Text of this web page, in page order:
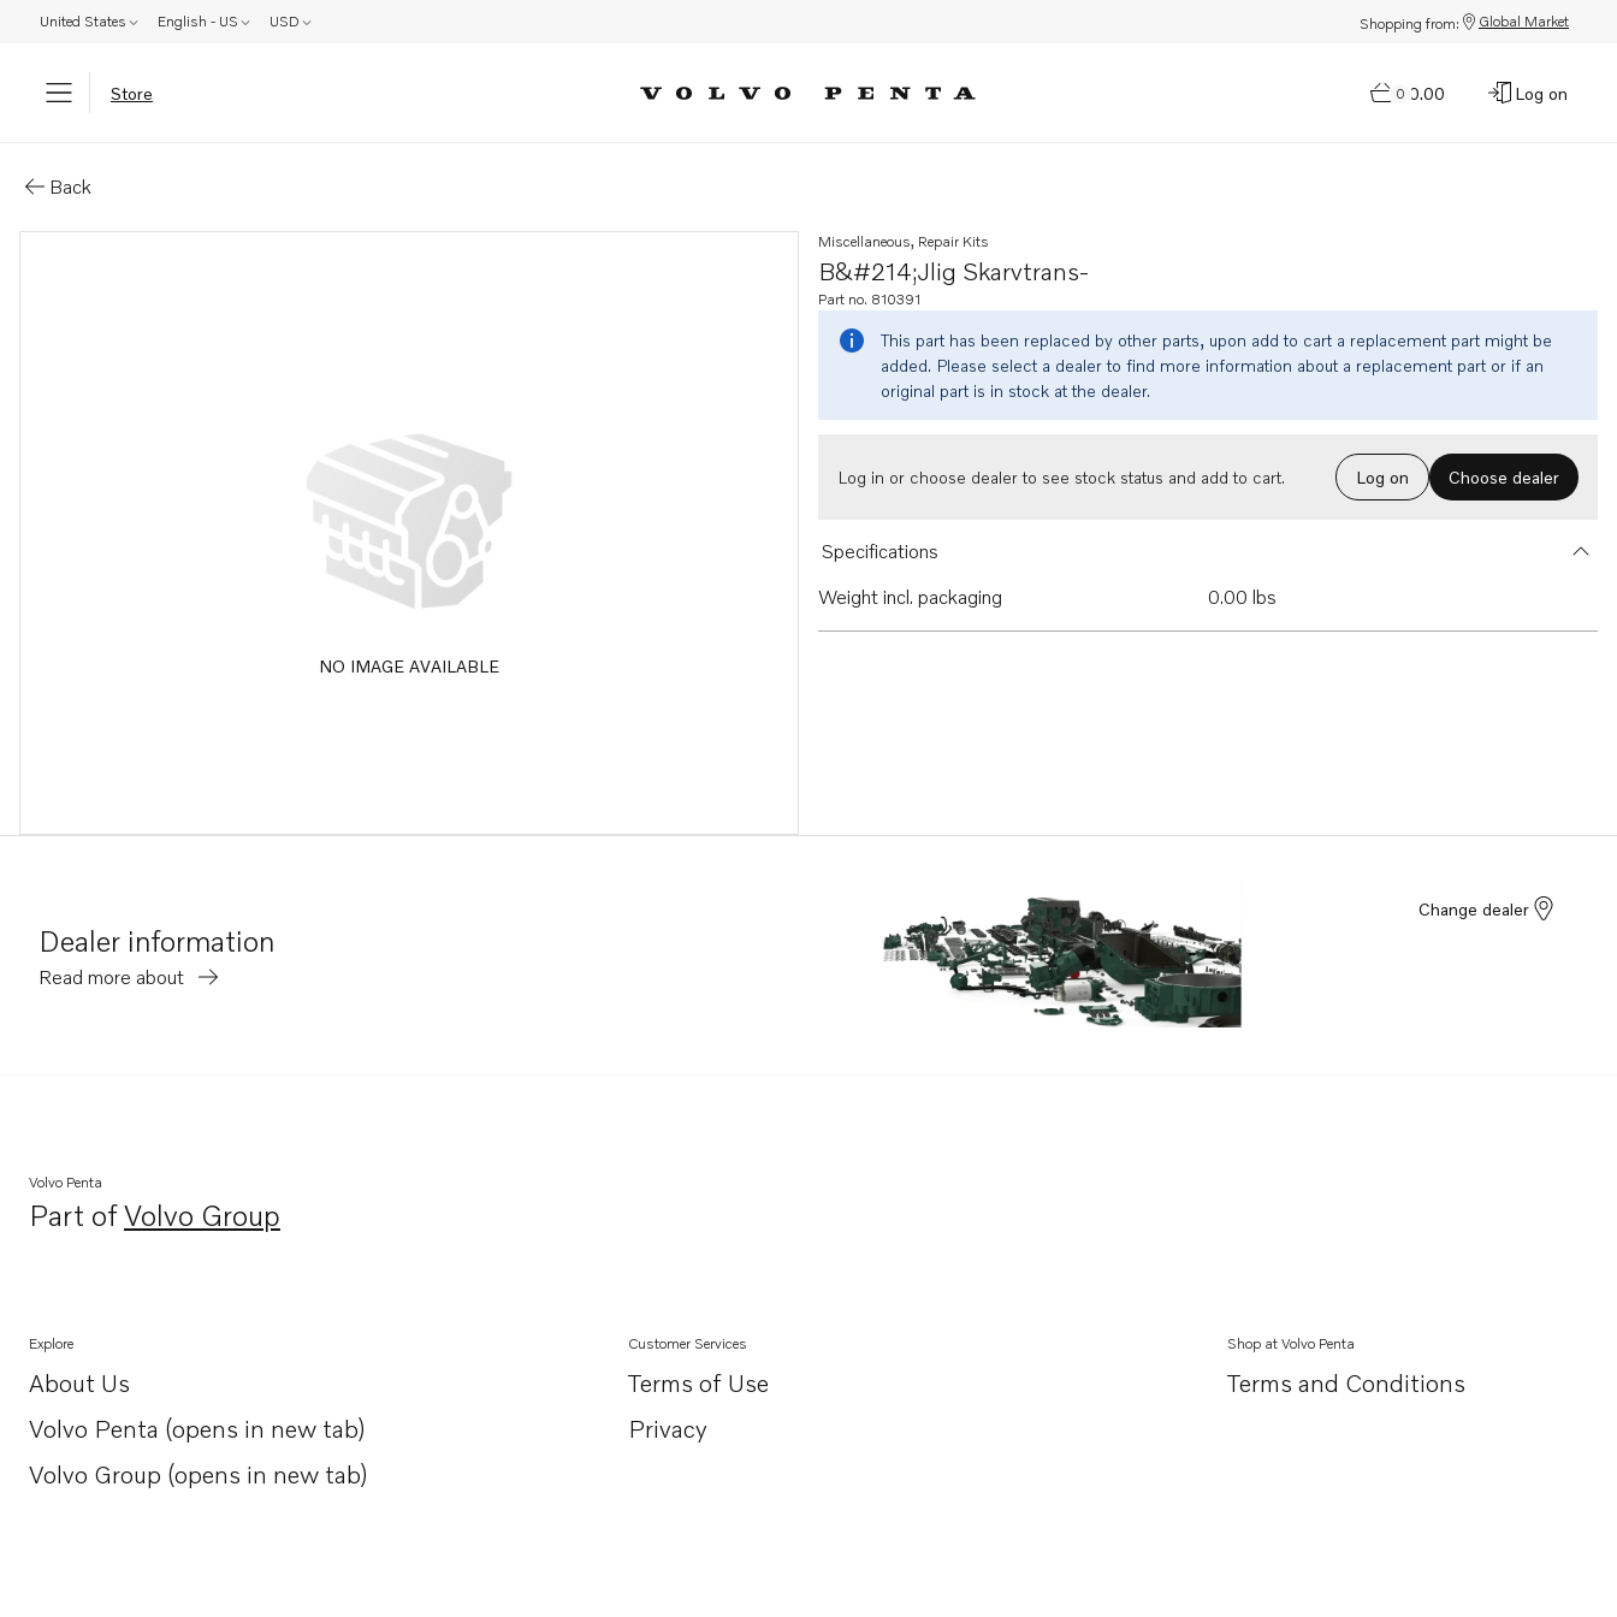
United States English - US USD Shopping from: Global Market
Store 0
$0.00 Log on
Back
NO IMAGE AVAILABLE
B&#214;jlig Skarvtrans-
Miscellaneous, Repair Kits
Part no. 810391
This part has been replaced by other parts, upon add to cart a replacement part might be
added. Please select a dealer to find more information about a replacement part or if an
original part is in stock at the dealer.
Log in or choose dealer to see stock status and add to cart. Log on Choose dealer
Specifications
Weight incl. packaging
0.00 lbs
Dealer information
Read more about
Change dealer
Volvo Penta
Part ofVolvo Group
Opens in a new tab
Explore
About Us
Opens in a new tab
Volvo Penta (opens in new tab)
Opens in a new tab
Volvo Group (opens in new tab)
Opens in a new tab
Customer Services
Terms of Use
Privacy
Shop at Volvo Penta
Terms and Conditions